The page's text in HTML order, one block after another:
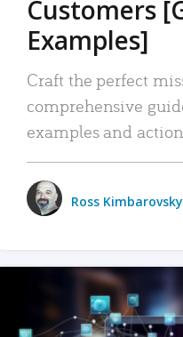
Customers
Examples]
Craft the perfect
comprehensive
examples and
Ross Kimbarovsky